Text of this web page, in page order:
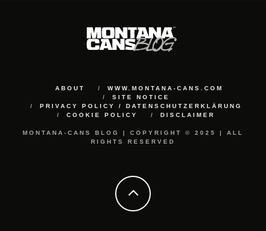
ABOUT
WWW.MONTANA-CANS.COM
SITE NOTICE
PRIVACY POLICY / DATENSCHUTZERKLÄRUNG
COOKIE POLICY
DISCLAIMER
MONTANA-CANS BLOG | COPYRIGHT © 2025 | ALL
RIGHTS RESERVED